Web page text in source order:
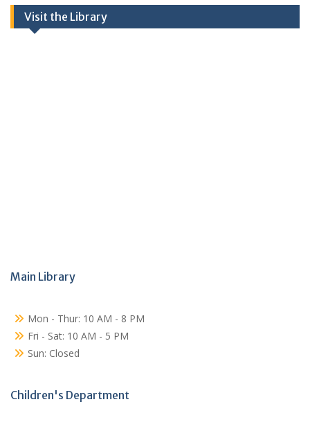
Visit the Library
Main Library
Mon - Thur: 10 AM - 8 PM
Fri - Sat: 10 AM - 5 PM
Sun: Closed
Children's Department